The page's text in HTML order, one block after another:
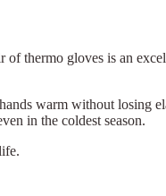
of thermo gloves is an
warm without losing
in the coldest season.